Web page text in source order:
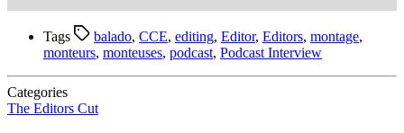
Tags balado, CCE, editing, Editor, Editors, montage,
monteurs, monteuses, podcast, Podcast Interview
Categories
The Editors Cut